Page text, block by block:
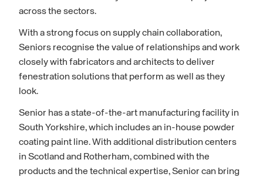
across the sectors.
With a strong focus on supply chain collaboration,
Seniors recognise the value of relationships and work
closely with fabricators and architects to deliver
fenestration solutions that perform as well as they
look.
Senior has a state-of-the-art manufacturing facility in
South Yorkshire, which includes an in-house powder
coating paint line. With additional distribution centers
in Scotland and Rotherham, combined with the
products and the technical expertise, Senior can bring